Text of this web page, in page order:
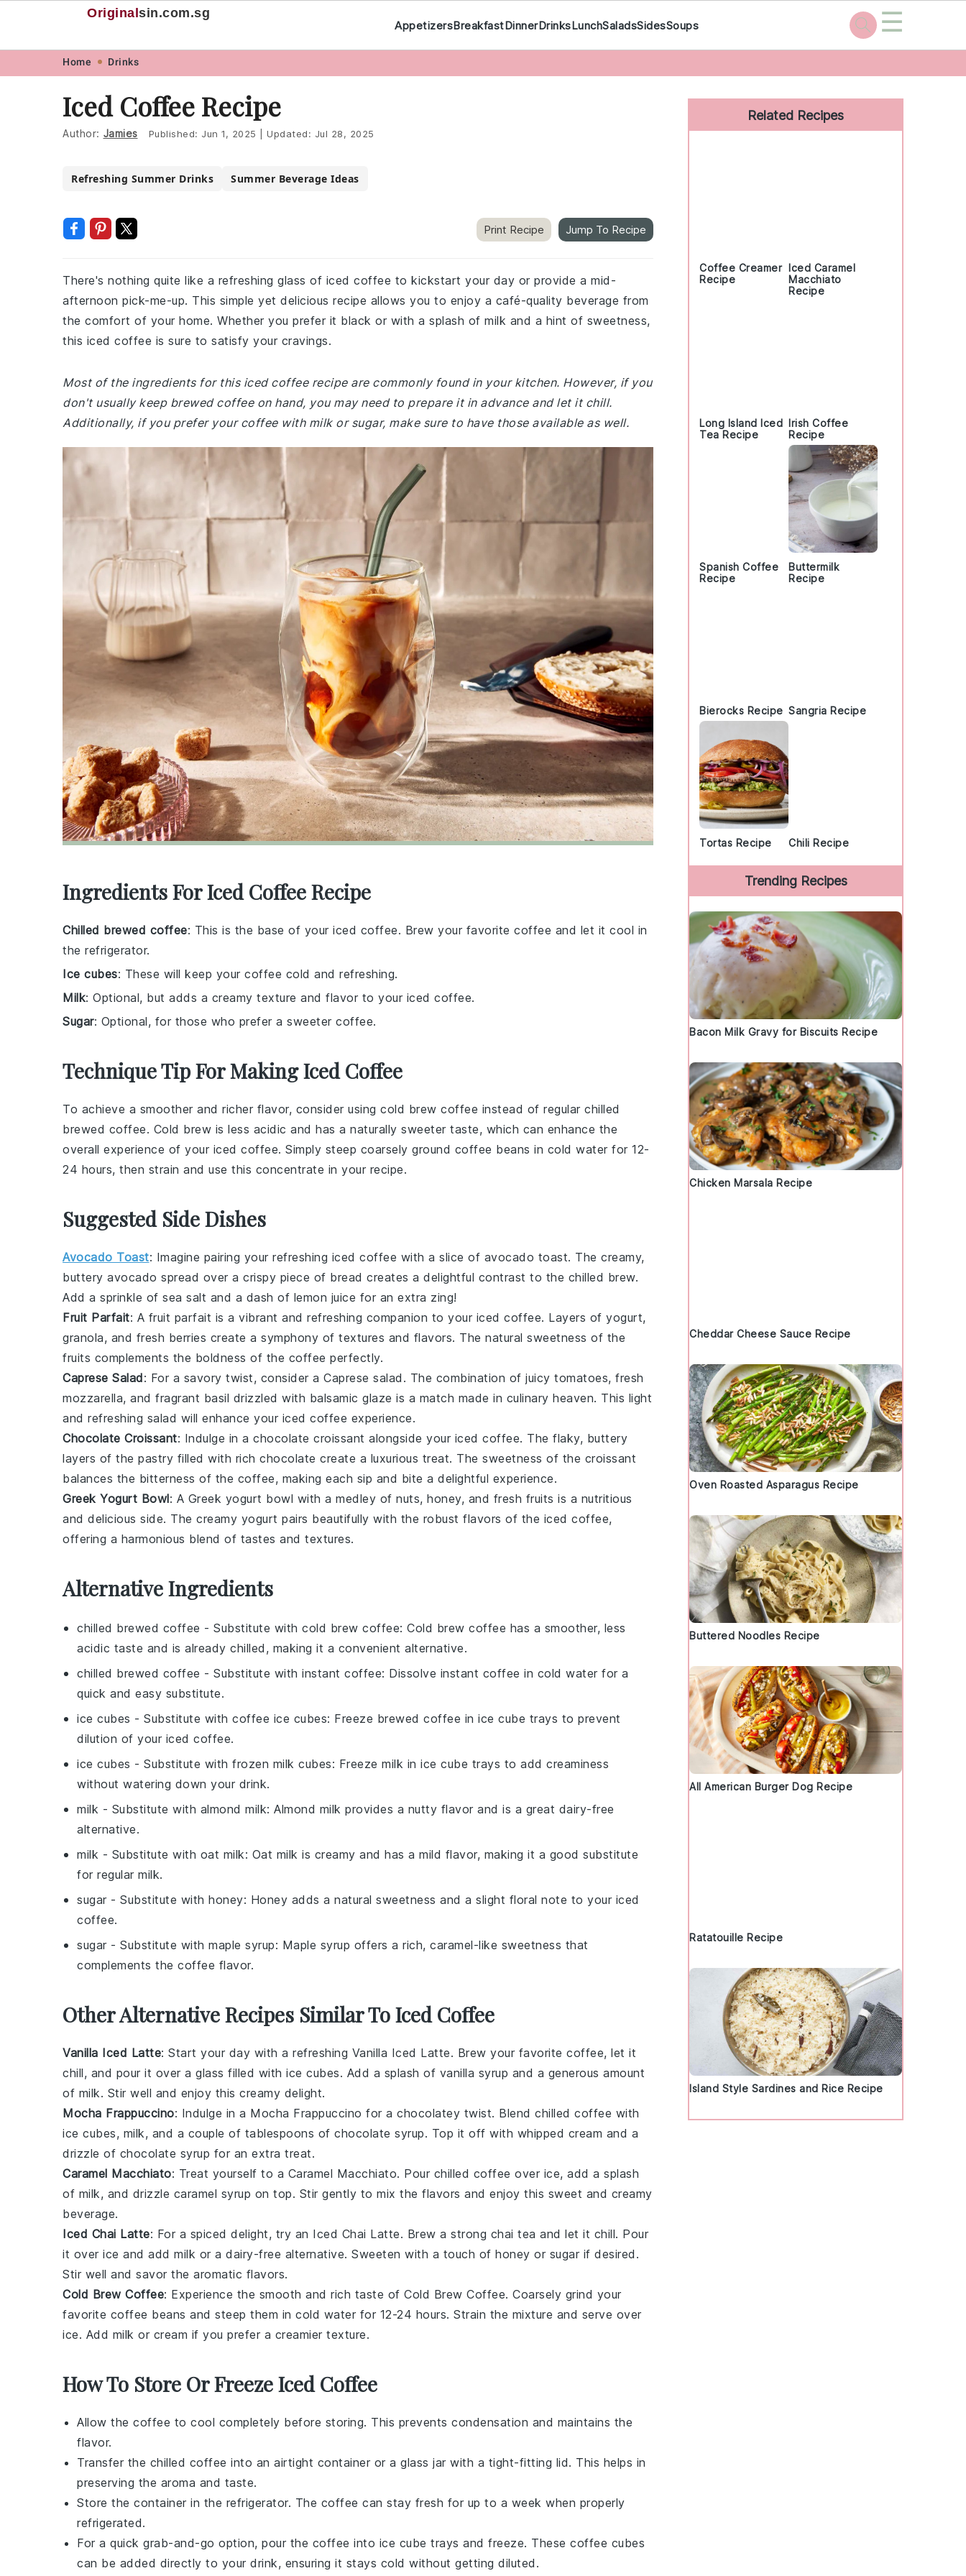
navigation
content
Original sin.com.sg
AppetizersBreakfastDinnerDrinksLunchSaladsSidesSoups ☰
Home Drinks
Iced Coffee Recipe
Author: Jamies Published: Jun 1, 2025 Updated: Jul 28, 2025
Refreshing Summer Drinks Summer Beverage Ideas
Print Recipe Jump To Recipe
There's nothing quite like a refreshing glass of iced coffee to kickstart your day or provide a mid-
afternoon pick-me-up. This simple yet delicious recipe allows you to enjoy a café-quality beverage from
the comfort of your home. Whether you prefer it black or with a splash of milk and a hint of sweetness,
this iced coffee is sure to satisfy your cravings.
Most of the ingredients for this iced coffee recipe are commonly found in your kitchen. However, if you
don't usually keep brewed coffee on hand, you may need to prepare it in advance and let it chill.
Additionally, if you prefer your coffee with milk or sugar, make sure to have those available as well.
Ingredients For Iced Coffee Recipe
Chilled brewed coffee: This is the base of your iced coffee. Brew your favorite coffee and let it cool in
the refrigerator.
Ice cubes: These will keep your coffee cold and refreshing.
Milk: Optional, but adds a creamy texture and flavor to your iced coffee.
Sugar: Optional, for those who prefer a sweeter coffee.
Technique Tip For Making Iced Coffee
To achieve a smoother and richer flavor, consider using cold brew coffee instead of regular chilled
brewed coffee. Cold brew is less acidic and has a naturally sweeter taste, which can enhance the
overall experience of your iced coffee. Simply steep coarsely ground coffee beans in cold water for 12-
24 hours, then strain and use this concentrate in your recipe.
Suggested Side Dishes
Avocado Toast: Imagine pairing your refreshing iced coffee with a slice of avocado toast. The creamy,
buttery avocado spread over a crispy piece of bread creates a delightful contrast to the chilled brew.
Add a sprinkle of sea salt and a dash of lemon juice for an extra zing!
Fruit Parfait: A fruit parfait is a vibrant and refreshing companion to your iced coffee. Layers of yogurt,
granola, and fresh berries create a symphony of textures and flavors. The natural sweetness of the
fruits complements the boldness of the coffee perfectly.
Caprese Salad: For a savory twist, consider a Caprese salad . The combination of juicy tomatoes, fresh
mozzarella, and fragrant basil drizzled with balsamic glaze is a match made in culinary heaven. This light
and refreshing salad will enhance your iced coffee experience.
Chocolate Croissant: Indulge in a chocolate croissant alongside your iced coffee. The flaky, buttery
layers of the pastry filled with rich chocolate create a luxurious treat. The sweetness of the croissant
balances the bitterness of the coffee, making each sip and bite a delightful experience.
Greek Yogurt Bowl: A Greek yogurt bowl with a medley of nuts, honey, and fresh fruits is a nutritious
and delicious side. The creamy yogurt pairs beautifully with the robust flavors of the iced coffee,
offering a harmonious blend of tastes and textures.
Alternative Ingredients
chilled brewed coffee - Substitute with cold brew coffee: Cold brew coffee has a smoother, less
acidic taste and is already chilled, making it a convenient alternative.
chilled brewed coffee - Substitute with instant coffee: Dissolve instant coffee in cold water for a
quick and easy substitute.
ice cubes - Substitute with coffee ice cubes: Freeze brewed coffee in ice cube trays to prevent
dilution of your iced coffee.
ice cubes - Substitute with frozen milk cubes: Freeze milk in ice cube trays to add creaminess
without watering down your drink.
milk - Substitute with almond milk: Almond milk provides a nutty flavor and is a great dairy-free
alternative.
milk - Substitute with oat milk: Oat milk is creamy and has a mild flavor, making it a good substitute
for regular milk.
sugar - Substitute with honey: Honey adds a natural sweetness and a slight floral note to your iced
coffee.
sugar - Substitute with maple syrup: Maple syrup offers a rich, caramel-like sweetness that
complements the coffee flavor.
Other Alternative Recipes Similar To Iced Coffee
Vanilla Iced Latte: Start your day with a refreshing Vanilla Iced Latte. Brew your favorite coffee, let it
chill, and pour it over a glass filled with ice cubes. Add a splash of vanilla syrup and a generous amount
of milk. Stir well and enjoy this creamy delight.
Mocha Frappuccino: Indulge in a Mocha Frappuccino for a chocolatey twist. Blend chilled coffee with
ice cubes, milk, and a couple of tablespoons of chocolate syrup. Top it off with whipped cream and a
drizzle of chocolate syrup for an extra treat.
Caramel Macchiato: Treat yourself to a Caramel Macchiato. Pour chilled coffee over ice, add a splash
of milk, and drizzle caramel syrup on top. Stir gently to mix the flavors and enjoy this sweet and creamy
beverage.
Iced Chai Latte: For a spiced delight, try an Iced Chai Latte. Brew a strong chai tea and let it chill. Pour
it over ice and add milk or a dairy-free alternative. Sweeten with a touch of honey or sugar if desired.
Stir well and savor the aromatic flavors.
Cold Brew Coffee: Experience the smooth and rich taste of Cold Brew Coffee. Coarsely grind your
favorite coffee beans and steep them in cold water for 12-24 hours. Strain the mixture and serve over
ice. Add milk or cream if you prefer a creamier texture.
How To Store Or Freeze Iced Coffee
Allow the coffee to cool completely before storing. This prevents condensation and maintains the
flavor.
Transfer the chilled coffee into an airtight container or a glass jar with a tight-fitting lid. This helps in
preserving the aroma and taste.
Store the container in the refrigerator. The coffee can stay fresh for up to a week when properly
refrigerated.
For a quick grab-and-go option, pour the coffee into ice cube trays and freeze. These coffee cubes
can be added directly to your drink, ensuring it stays cold without getting diluted.
Primary
Sidebar
Related Recipes
Coffee Creamer
Recipe
Iced Caramel
Macchiato
Recipe
Long Island Iced
Tea Recipe
Irish Coffee
Recipe
Spanish Coffee
Recipe
Buttermilk
Recipe
Bierocks Recipe Sangria Recipe
Tortas Recipe Chili Recipe
Trending Recipes
Bacon Milk Gravy for Biscuits Recipe
Chicken Marsala Recipe
Cheddar Cheese Sauce Recipe
Oven Roasted Asparagus Recipe
Buttered Noodles Recipe
All American Burger Dog Recipe
Ratatouille Recipe
Island Style Sardines and Rice Recipe